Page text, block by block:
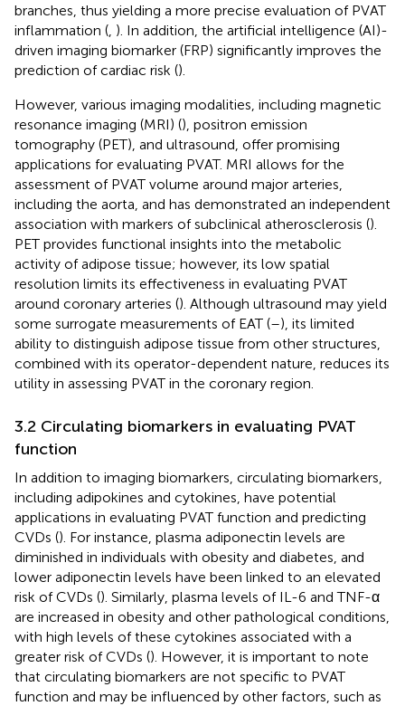
branches, thus yielding a more precise evaluation of PVAT
inflammation ( ). In addition, the artificial intelligence (AI)-
driven imaging biomarker (FRP) significantly improves the
prediction of cardiac risk ().
However, various imaging modalities, including magnetic
resonance imaging (MRI) (), positron emission
tomography (PET), and ultrasound, offer promising
applications for evaluating PVAT. MRI allows for the
assessment of PVAT volume around major arteries,
including the aorta, and has demonstrated an independent
association with markers of subclinical atherosclerosis ().
PET provides functional insights into the metabolic
activity of adipose tissue; however, its low spatial
resolution limits its effectiveness in evaluating PVAT
around coronary arteries (). Although ultrasound may yield
some surrogate measurements of EAT (–), its limited
ability to distinguish adipose tissue from other structures,
combined with its operator-dependent nature, reduces its
utility in assessing PVAT in the coronary region.
3.2 Circulating biomarkers in evaluating PVAT
function
In addition to imaging biomarkers, circulating biomarkers,
including adipokines and cytokines, have potential
applications in evaluating PVAT function and predicting
CVDs (). For instance, plasma adiponectin levels are
diminished in individuals with obesity and diabetes, and
lower adiponectin levels have been linked to an elevated
risk of CVDs (). Similarly, plasma levels of IL-6 and TNF-α
are increased in obesity and other pathological conditions,
with high levels of these cytokines associated with a
greater risk of CVDs (). However, it is important to note
that circulating biomarkers are not specific to PVAT
function and may be influenced by other factors, such as